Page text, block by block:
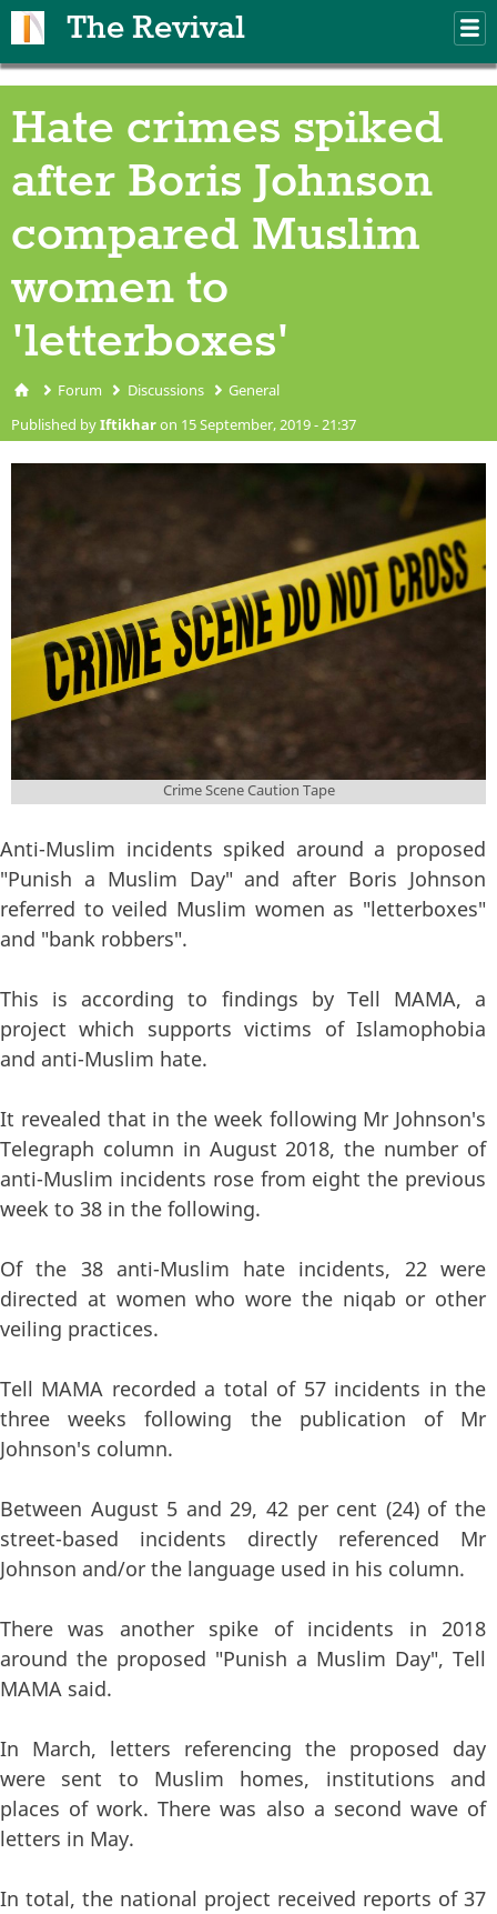
The Revival
Hate crimes spiked
after Boris Johnson
compared Muslim
women to
'letterboxes'
You are here
Forum Discussions General
Published byIftikharon 15 September, 2019 - 21:37
accident-barrier-caution-
tape-923681.jpg
Crime Scene Caution Tape
Anti-Muslim incidents spiked around a proposed
"Punish a Muslim Day" and after Boris Johnson
referred to veiled Muslim women as "letterboxes"
and "bank robbers".
This is according to findings by Tell MAMA, a
project which supports victims of Islamophobia
and anti-Muslim hate.
It revealed that in the week following Mr Johnson's
Telegraph column in August 2018, the number of
anti-Muslim incidents rose from eight the previous
week to 38 in the following.
Of the 38 anti-Muslim hate incidents, 22 were
directed at women who wore the niqab or other
veiling practices.
Tell MAMA recorded a total of 57 incidents in the
three weeks following the publication of Mr
Johnson's column.
Between August 5 and 29, 42 per cent (24) of the
street-based incidents directly referenced Mr
Johnson and/or the language used in his column.
There was another spike of incidents in 2018
around the proposed "Punish a Muslim Day", Tell
MAMA said.
In March, letters referencing the proposed day
were sent to Muslim homes, institutions and
places of work. There was also a second wave of
letters in May.
In total, the national project received reports of 37